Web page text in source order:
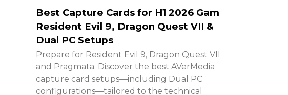
Best Capture Cards for H1 2026 Games:
Resident Evil 9, Dragon Quest VII &
Dual PC Setups
Prepare for Resident Evil 9, Dragon Quest VII,
and Pragmata. Discover the best AVerMedia
capture card setups—including Dual PC
configurations—tailored to the technical